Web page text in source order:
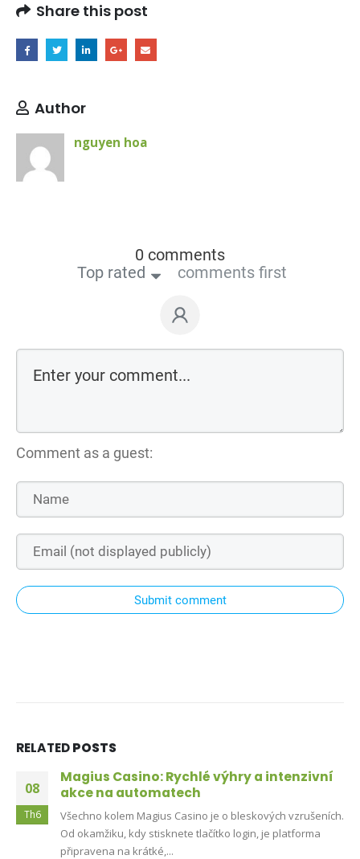
Share this post
Author
nguyen hoa
0 comments
Top rated
comments first
Comment as a guest:
Submit comment
RELATEDPOSTS
08
Th6
Magius Casino: Rychlé výhry a intenzivní
akce na automatech
Všechno kolem Magius Casino je o bleskových vzrušeních.
Od okamžiku, kdy stisknete tlačítko login, je platforma
připravena na krátké,...